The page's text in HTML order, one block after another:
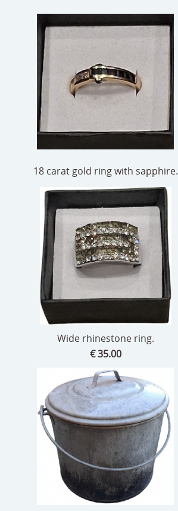
18 carat gold ring with sapphire.
Wide rhinestone ring.
€ 35.00